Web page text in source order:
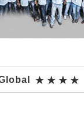
★★★★